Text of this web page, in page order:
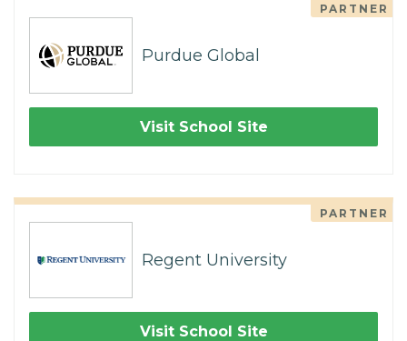
PARTNER
Purdue Global
Visit School Site
PARTNER
Regent University
Visit School Site